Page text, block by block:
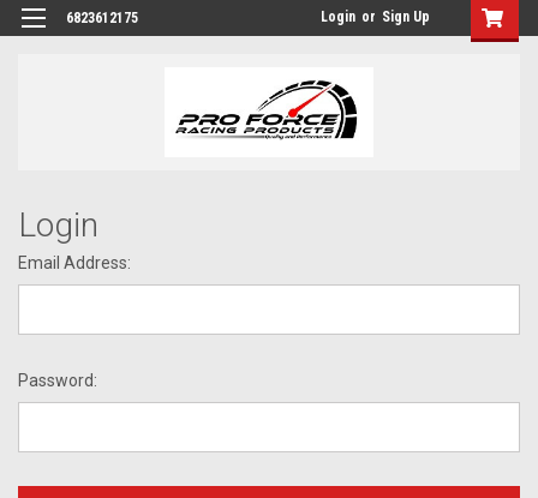
6823612175 Login or Sign Up
Login
Email Address:
Password: